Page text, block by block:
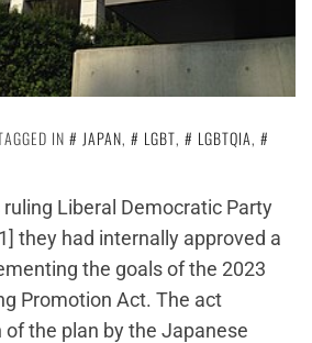
IN JAPAN, LGBT, LGBTQIA,
ruling Liberal Democratic Party
they had internally approved a
the goals of the 2023
Promotion Act. The act
the plan by the Japanese